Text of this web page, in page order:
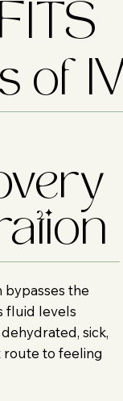
of
bypasses the
fluid levels
sick,
route to feeling